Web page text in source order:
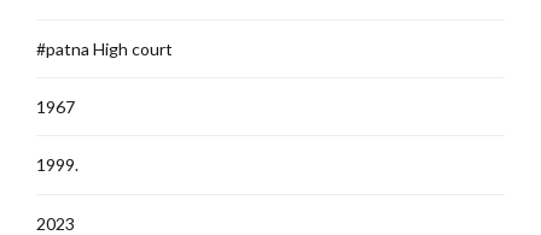
#patna High court
1967
1999.
2023